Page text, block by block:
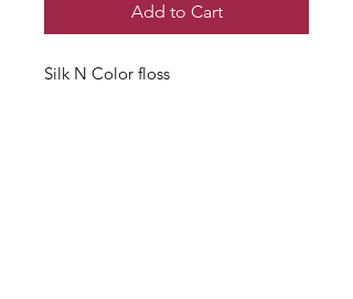
Add to Cart
Silk N Color floss